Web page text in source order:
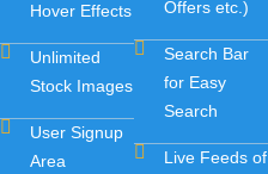
Hover Effects
Unlimited
Stock Images
User Signup
Area
Offers etc.)
Search Bar
for Easy
Search
Live Feeds of